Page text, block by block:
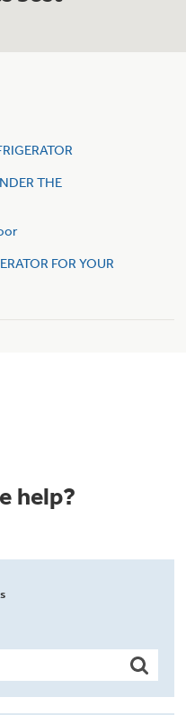
THE
FOR YOUR
help?